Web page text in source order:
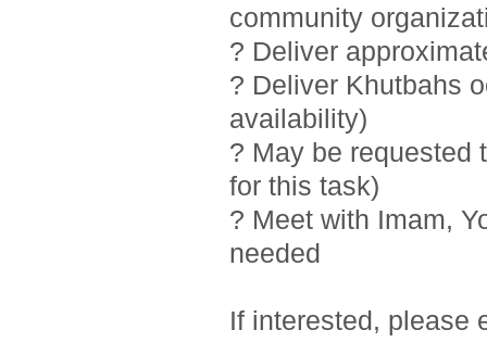
community
? Deliver
? Deliver Khutbahs
availability)
? May be requested
for this task)
? Meet with Imam,
needed
If interested, please